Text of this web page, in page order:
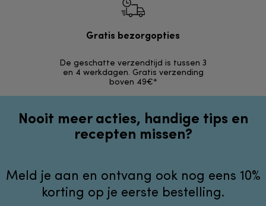
Gratis bezorgopties
De geschatte verzendtijd is tussen 3
en 4 werkdagen. Gratis verzending
boven 49€*
Nooit meer acties, handige tips en
recepten missen?
Meld je aan en ontvang ook nog eens 10%
korting op je eerste bestelling.